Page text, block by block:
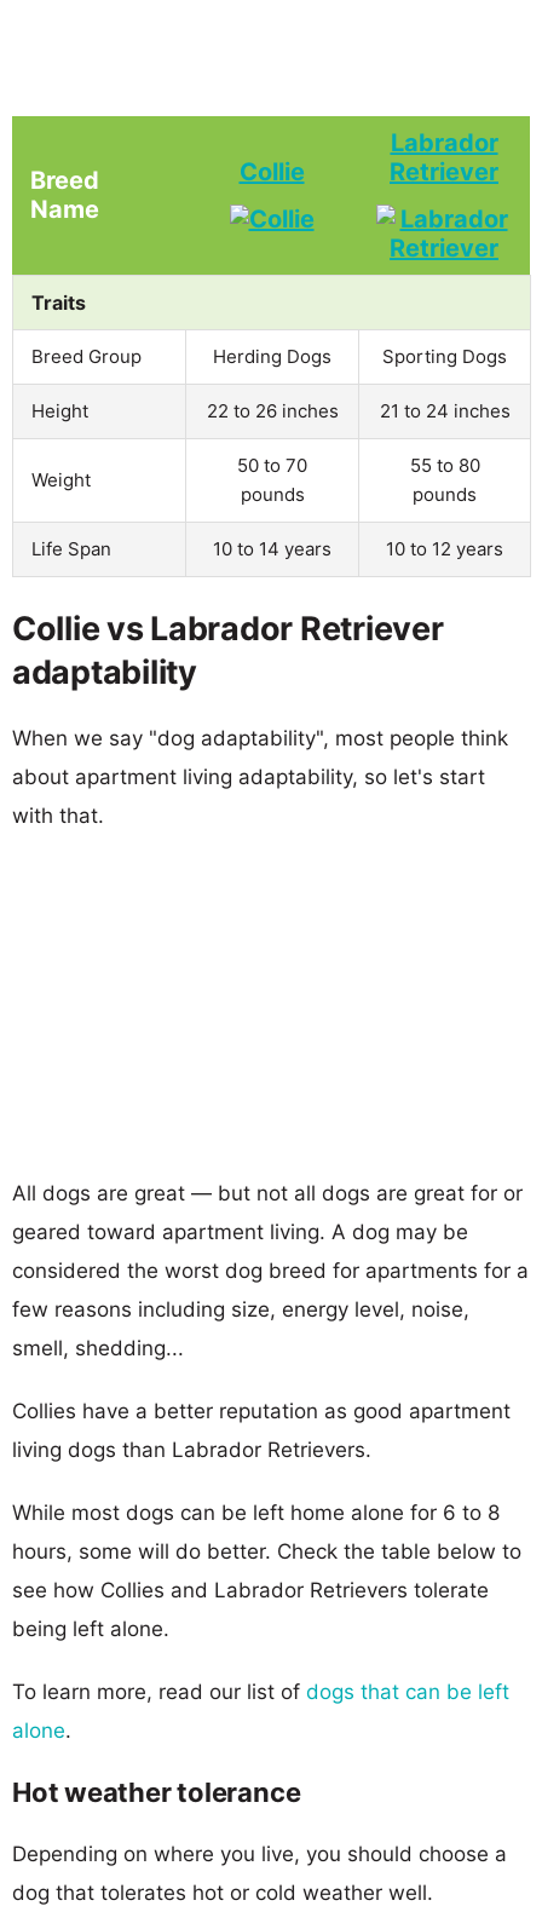
Breed
Name
Collie
Labrador
Retriever
Traits
Breed Group Herding Dogs Sporting Dogs
Height 22 to 26 inches 21 to 24 inches
Weight
50 to 70
pounds
55 to 80
pounds
Life Span 10 to 14 years 10 to 12 years
Collie vs Labrador Retriever
adaptability
When we say "dog adaptability", most people think
about apartment living adaptability, so let's start
with that.
All dogs are great — but not all dogs are great for or
geared toward apartment living. A dog may be
considered the worst dog breed for apartments for a
few reasons including size, energy level, noise,
smell, shedding...
Collies have a better reputation as good apartment
living dogs than Labrador Retrievers.
While most dogs can be left home alone for 6 to 8
hours, some will do better. Check the table below to
see how Collies and Labrador Retrievers tolerate
being left alone.
To learn more, read our list of dogs that can be left
alone.
Hot weather tolerance
Depending on where you live, you should choose a
dog that tolerates hot or cold weather well.